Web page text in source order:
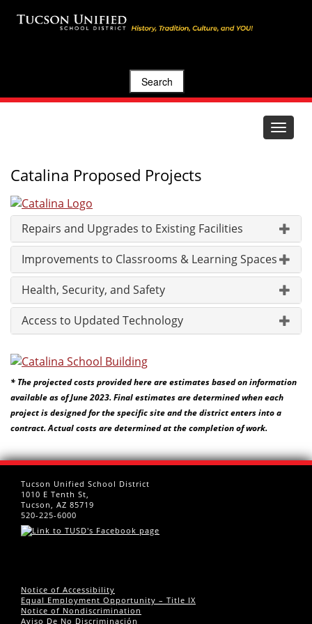
Search
Toggle
Catalina Proposed Projects
Repairs and Upgrades to Existing Facilities
Improvements to Classrooms & Learning Spaces
Health, Security, and Safety
Access to Updated Technology
* The projected costs provided here are estimates based on information
available as of June 2023. Final estimates are determined when each
project is designed for the specific site and the district enters into a
contract. Actual costs are determined at the completion of work.
Tucson Unified School District
1010 E Tenth St,
Tucson, AZ 85719
520-225-6000
Notice of Accessibility
Equal Employment Opportunity – Title IX
Notice of Nondiscrimination
Aviso De No Discriminación